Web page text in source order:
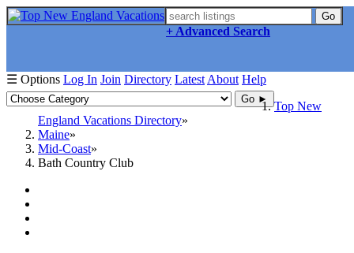
Go
+ Advanced Search
☰ Options Log In Join Directory Latest About Help
Go ►
Top New
England Vacations Directory
Maine
Mid-Coast
Bath Country Club